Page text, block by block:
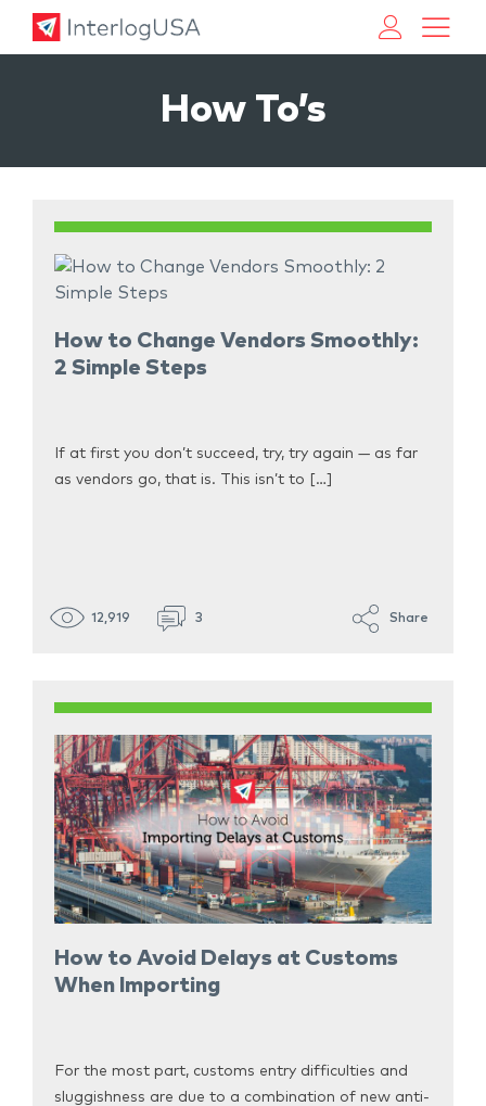
How To’s
How to Change Vendors Smoothly:
2 Simple Steps
If at first you don’t succeed, try, try again — as far
as vendors go, that is. This isn’t to […]
12,919 3 Share
How to Avoid Delays at Customs
When Importing
For the most part, customs entry difficulties and
sluggishness are due to a combination of new anti-